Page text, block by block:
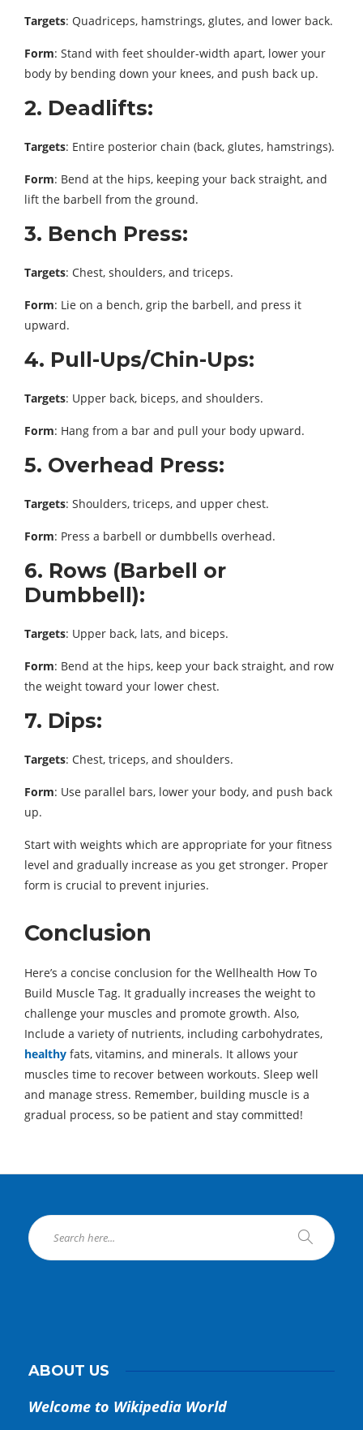
Targets: Quadriceps, hamstrings, glutes, and lower back.
Form: Stand with feet shoulder-width apart, lower your
body by bending down your knees, and push back up.
2. Deadlifts:
Targets: Entire posterior chain (back, glutes, hamstrings).
Form: Bend at the hips, keeping your back straight, and
lift the barbell from the ground.
3. Bench Press:
Targets: Chest, shoulders, and triceps.
Form: Lie on a bench, grip the barbell, and press it
upward.
4. Pull-Ups/Chin-Ups:
Targets: Upper back, biceps, and shoulders.
Form: Hang from a bar and pull your body upward.
5. Overhead Press:
Targets: Shoulders, triceps, and upper chest.
Form: Press a barbell or dumbbells overhead.
6. Rows (Barbell or
Dumbbell):
Targets: Upper back, lats, and biceps.
Form: Bend at the hips, keep your back straight, and row
the weight toward your lower chest.
7. Dips:
Targets: Chest, triceps, and shoulders.
Form: Use parallel bars, lower your body, and push back
up.
Start with weights which are appropriate for your fitness
level and gradually increase as you get stronger. Proper
form is crucial to prevent injuries.
Conclusion
Here’s a concise conclusion for the Wellhealth How To
Build Muscle Tag. It gradually increases the weight to
challenge your muscles and promote growth. Also,
Include a variety of nutrients, including carbohydrates,
healthy fats, vitamins, and minerals. It allows your
muscles time to recover between workouts. Sleep well
and manage stress. Remember, building muscle is a
gradual process, so be patient and stay committed!
ABOUT US
Welcome to Wikipedia World